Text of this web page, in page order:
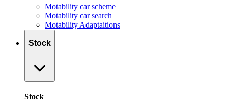
Motability car scheme
Motability car search
Motability Adaptaitions
Stock
Stock